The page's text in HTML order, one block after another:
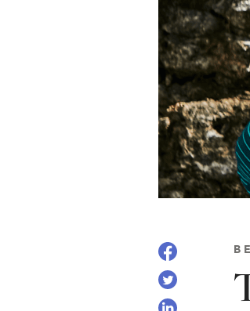
See Plans
About Literati Book Fairs